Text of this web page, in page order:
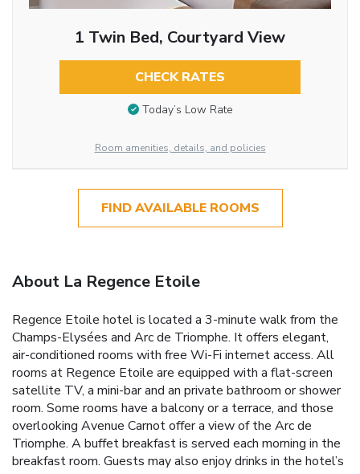
1 Twin Bed, Courtyard View
CHECK RATES
Today’s Low Rate
Room amenities, details, and policies
FIND AVAILABLE ROOMS
About La Regence Etoile
Regence Etoile hotel is located a 3-minute walk from the
Champs-Elysées and Arc de Triomphe. It offers elegant,
air-conditioned rooms with free Wi-Fi internet access. All
rooms at Regence Etoile are equipped with a flat-screen
satellite TV, a mini-bar and an private bathroom or shower
room. Some rooms have a balcony or a terrace, and those
overlooking Avenue Carnot offer a view of the Arc de
Triomphe. A buffet breakfast is served each morning in the
breakfast room. Guests may also enjoy drinks in the hotel’s